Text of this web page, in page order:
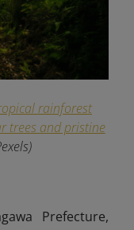
rainforest
trees and pristine
Prefecture,